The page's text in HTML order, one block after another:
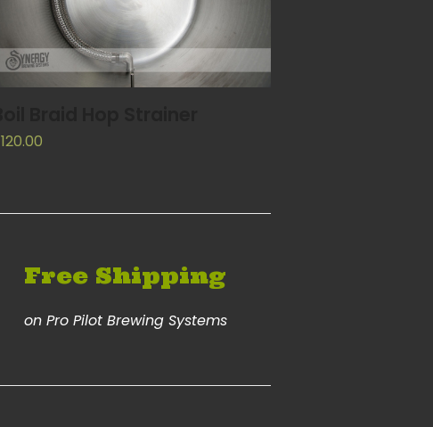
120.00
Free Shipping
on Pro Pilot Brewing Systems